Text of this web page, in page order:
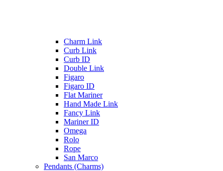
Charm Link
Curb Link
Curb ID
Double Link
Figaro
Figaro ID
Flat Mariner
Hand Made Link
Fancy Link
Mariner ID
Omega
Rolo
Rope
San Marco
Pendants (Charms)